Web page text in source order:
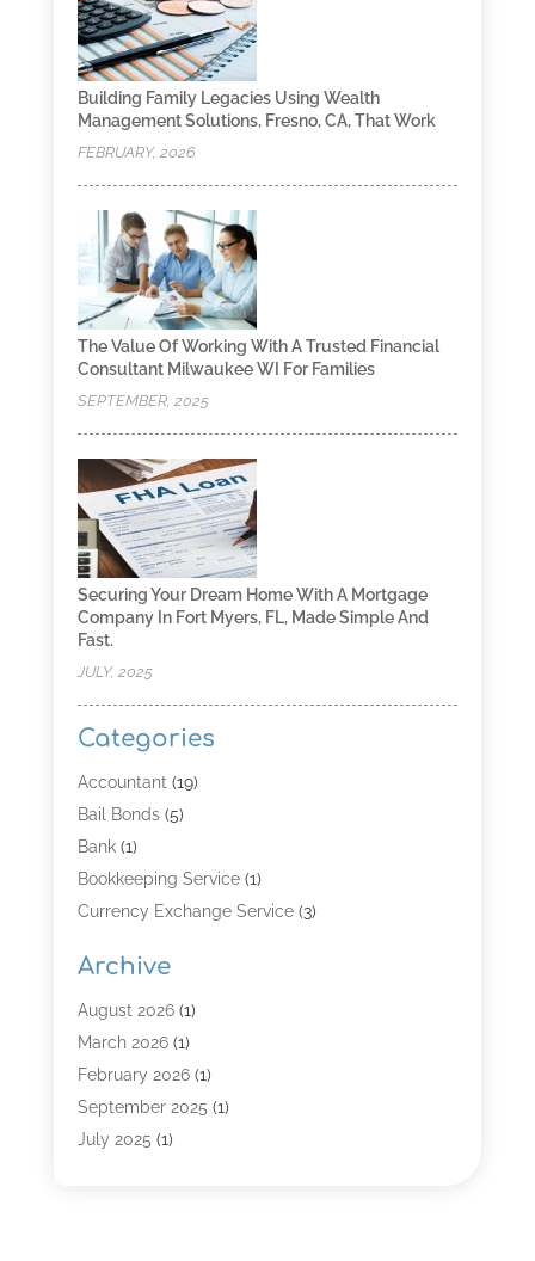
Building Family Legacies Using Wealth
Management Solutions, Fresno, CA, That Work
FEBRUARY, 2026
The Value Of Working With A Trusted Financial
Consultant Milwaukee WI For Families
SEPTEMBER, 2025
Securing Your Dream Home With A Mortgage
Company In Fort Myers, FL, Made Simple And
Fast.
JULY, 2025
Categories
Accountant (19)
Bail Bonds(5)
Bank(1)
Bookkeeping Service(1)
Currency Exchange Service(3)
Finance & Economy
Finance Broker(3)
Financial Institution
Financial Services
Gold Dealer (1)
Insurance (39)
Archive
August 2026(1)
March 2026(1)
February 2026(1)
September 2025 (1)
July 2025 (1)